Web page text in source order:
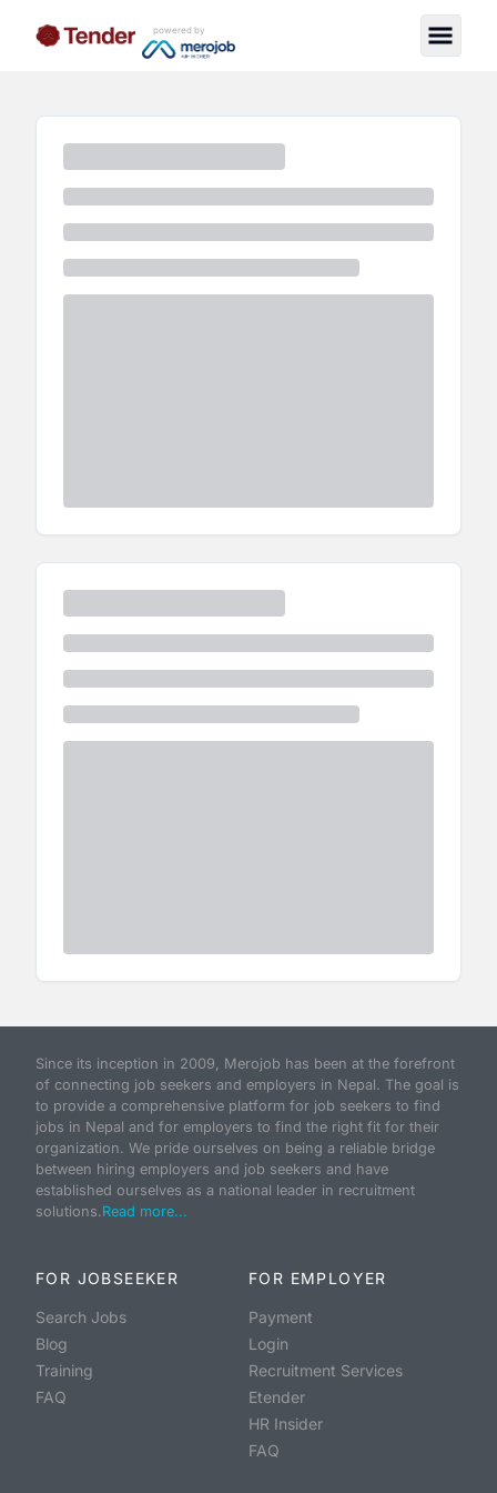
powered by
Since its inception in 2009, Merojob has been at the forefront
of connecting job seekers and employers in Nepal. The goal is
to provide a comprehensive platform for job seekers to find
jobs in Nepal and for employers to find the right fit for their
organization. We pride ourselves on being a reliable bridge
between hiring employers and job seekers and have
established ourselves as a national leader in recruitment
solutions.Read more...
FOR JOBSEEKER
Search Jobs
Blog
Training
FAQ
FOR EMPLOYER
Payment
Login
Recruitment Services
Etender
HR Insider
FAQ